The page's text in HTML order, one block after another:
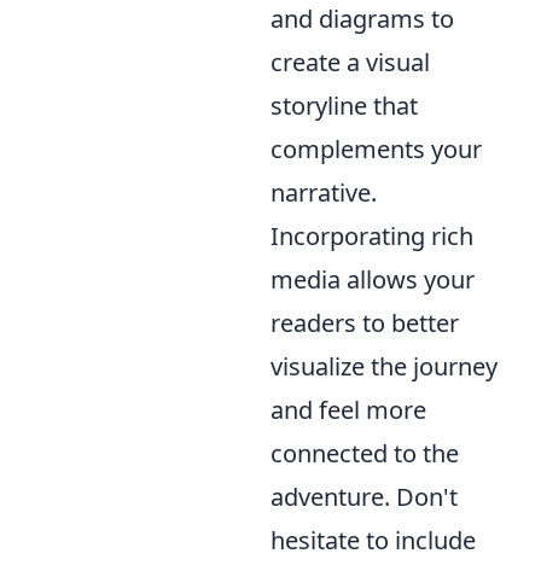
and diagrams to
create a visual
storyline that
complements your
narrative.
Incorporating rich
media allows your
readers to better
visualize the journey
and feel more
connected to the
adventure. Don't
hesitate to include